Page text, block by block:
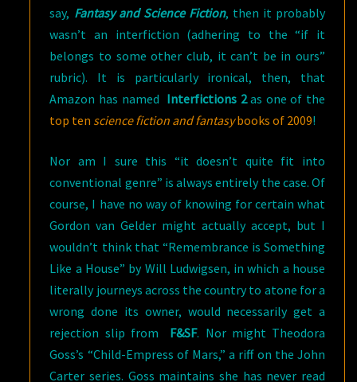
say, Fantasy and Science Fiction, then it probably
wasn’t an interfiction (adhering to the “if it
belongs to some other club, it can’t be in ours”
rubric). It is particularly ironical, then, that
Amazon has named Interfictions 2as one of the
top ten science fiction and fantasybooks of 2009!
Nor am I sure this “it doesn’t quite fit into
conventional genre” is always entirely the case. Of
course, I have no way of knowing for certain what
Gordon van Gelder might actually accept, but I
wouldn’t think that “Remembrance is Something
Like a House” by Will Ludwigsen, in which a house
literally journeys across the country to atone for a
wrong done its owner, would necessarily get a
rejection slip from F&SF. Nor might Theodora
Goss’s “Child-Empress of Mars,” a riff on the John
Carter series. Goss maintains she has never read